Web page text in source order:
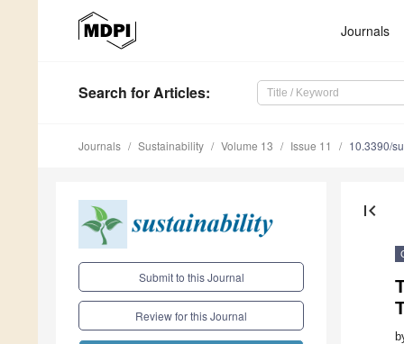
Journals
Search for Articles:
Journals Sustainability Volume 13 Issue 11 10.3390/
Submit to this Journal
Review for this Journal
first_page